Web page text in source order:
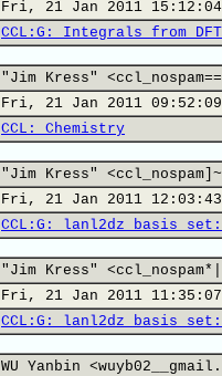
Fri, 21 Jan 2011 15:12:04
CCL:G: Integrals from
"Jim Kress"
Fri, 21 Jan 2011
CCL: Chemistry
"Jim Kress"
Fri, 21 Jan 2011
CCL:G: lanl2dz basis set:
"Jim Kress"
Fri, 21 Jan 2011
CCL:G: lanl2dz basis set:
WU Yanbin